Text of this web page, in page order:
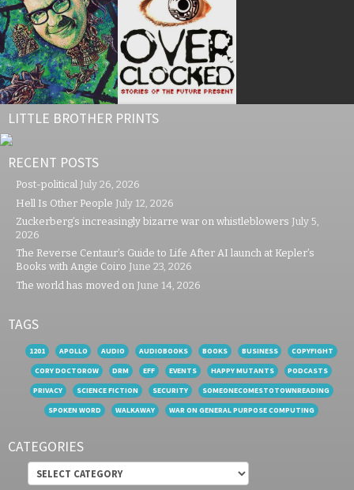
LITTLE BROTHER PRINTS
RECENT POSTS
Post-political July 26, 2026
Hell Is Other People July 12, 2026
Zuckerberg’s increasingly bizarre war on whistleblowers July 5,
2026
The Reverse Centaur’s Guide to Life After AI launch at Kepler’s
Books with Angie Coiro June 23, 2026
The world has moved on June 14, 2026
TAGS
1201 APOLLO AUDIO AUDIOBOOKS BOOKS BUSINESS
COPYFIGHT
CORY DOCTOROW
DRM EFF EVENTS HAPPY MUTANTS
PODCASTS
PRIVACY
SCIENCE FICTION SECURITY
SOMEONECOMESTOTOWNREADING
SPOKEN WORD
WALKAWAY WAR ON GENERAL PURPOSE COMPUTING
CATEGORIES
Categories